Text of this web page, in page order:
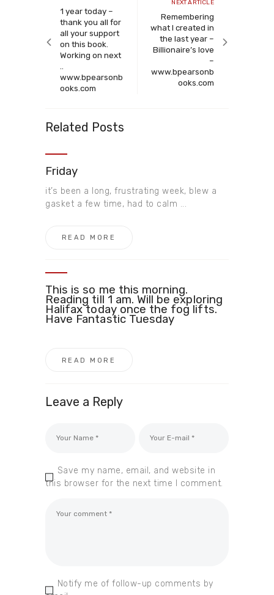
article
1 year today –
thank you all for
all your support
on this book.
Working on next
www.bpearsonb
ooks.com ​
article
NEXT ARTICLE
Remembering
what I created in
the last year –
Billionaire’s love
–
www.bpearsonb
ooks.com
Related Posts
Friday
it’s been a long, frustrating week, blew a
gasket a few time, had to calm ...
READ MORE
This is so me this morning.
Reading till 1 am. Will be exploring
Halifax today once the fog lifts.
Have Fantastic Tuesday ​
READ MORE
Leave a Reply
Save my name, email, and website in
this browser for the next time I comment.
Notify me of follow-up comments by